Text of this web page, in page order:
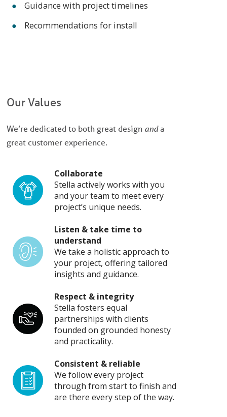
Guidance with project timelines
Recommendations for install
Our Values
We’re dedicated to both great design anda
great customer experience.
Collaborate
Stella actively works with you
and your team to meet every
project’s unique needs.
Listen & take time to
understand
We take a holistic approach to
your project, offering tailored
insights and guidance.
Respect & integrity
Stella fosters equal
partnerships with clients
founded on grounded honesty
and practicality.
Consistent & reliable
We follow every project
through from start to finish and
are there every step of the way.